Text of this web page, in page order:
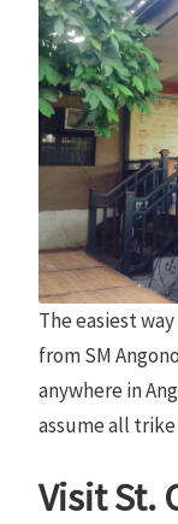
The easiest
from SM
anywhere in
assume all
Visit St.